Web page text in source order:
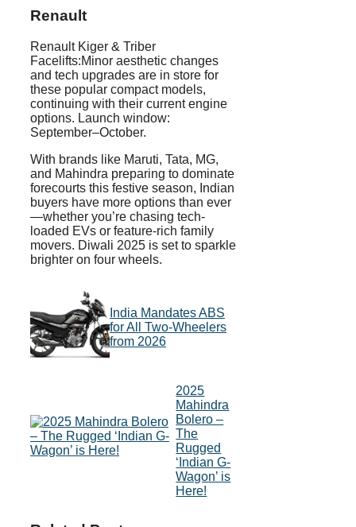
Renault
Renault Kiger & Triber
Facelifts:Minor aesthetic changes
and tech upgrades are in store for
these popular compact models,
continuing with their current engine
options. Launch window:
September–October.
With brands like Maruti, Tata, MG,
and Mahindra preparing to dominate
forecourts this festive season, Indian
buyers have more options than ever
—whether you’re chasing tech-
loaded EVs or feature-rich family
movers. Diwali 2025 is set to sparkle
brighter on four wheels.
India Mandates ABS
for All Two-Wheelers
from 2026
2025
Mahindra
Bolero –
The
Rugged
‘Indian G-
Wagon’ is
Here!